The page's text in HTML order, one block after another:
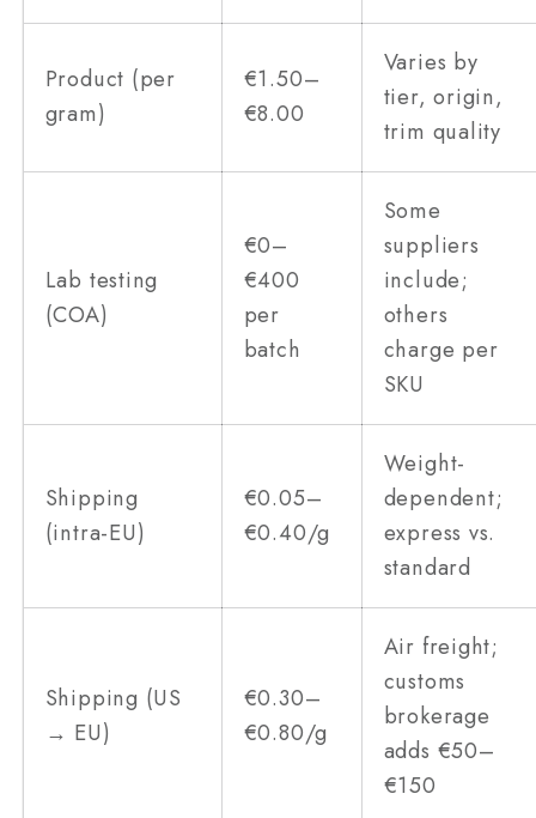
Product (per
gram)
€1.50–
€8.00
Varies by
tier, origin,
trim quality
Lab testing
(COA)
€0–
€400
per
batch
Some
suppliers
include;
others
charge per
SKU
Shipping
(intra-EU)
€0.05–
€0.40/g
Weight-
dependent;
express vs.
standard
Shipping (US
→ EU)
€0.30–
€0.80/g
Air freight;
customs
brokerage
adds €50–
€150